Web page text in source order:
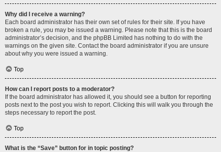
Why did I receive a warning?
Each board administrator has their own set of rules for their site. If you have
broken a rule, you may be issued a warning. Please note that this is the board
administrator’s decision, and the phpBB Limited has nothing to do with the
warnings on the given site. Contact the board administrator if you are unsure
about why you were issued a warning.
Top
How can I report posts to a moderator?
If the board administrator has allowed it, you should see a button for reporting
posts next to the post you wish to report. Clicking this will walk you through the
steps necessary to report the post.
Top
What is the “Save” button for in topic posting?